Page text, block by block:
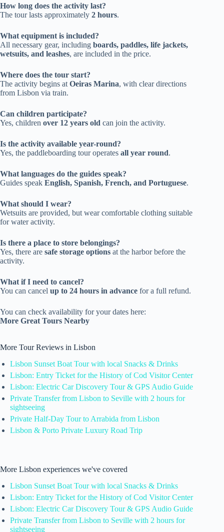
How long does the activity last?
The tour lasts approximately 2 hours.
What equipment is included?
All necessary gear, including boards, paddles, life jackets,
wetsuits, and leashes, are included in the price.
Where does the tour start?
The activity begins at Oeiras Marina, with clear directions
from Lisbon via train.
Can children participate?
Yes, children over 12 years old can join the activity.
Is the activity available year-round?
Yes, the paddleboarding tour operates all year round.
What languages do the guides speak?
Guides speak English, Spanish, French, and Portuguese.
What should I wear?
Wetsuits are provided, but wear comfortable clothing suitable
for water activity.
Is there a place to store belongings?
Yes, there are safe storage options at the harbor before the
activity.
What if I need to cancel?
You can cancel up to 24 hours in advance for a full refund.
You can check availability for your dates here:
More Great Tours Nearby
More Tour Reviews in Lisbon
Lisbon Sunset Boat Tour with local Snacks & Drinks
Lisbon: Entry Ticket for the History of Cod Visitor Center
Lisbon: Electric Car Discovery Tour & GPS Audio Guide
Private Transfer from Lisbon to Seville with 2 hours for
sightseeing
Private Half-Day Tour to Arrabida from Lisbon
Lisbon & Porto Private Luxury Road Trip
More Lisbon experiences we've covered
Lisbon Sunset Boat Tour with local Snacks & Drinks
Lisbon: Entry Ticket for the History of Cod Visitor Center
Lisbon: Electric Car Discovery Tour & GPS Audio Guide
Private Transfer from Lisbon to Seville with 2 hours for
sightseeing